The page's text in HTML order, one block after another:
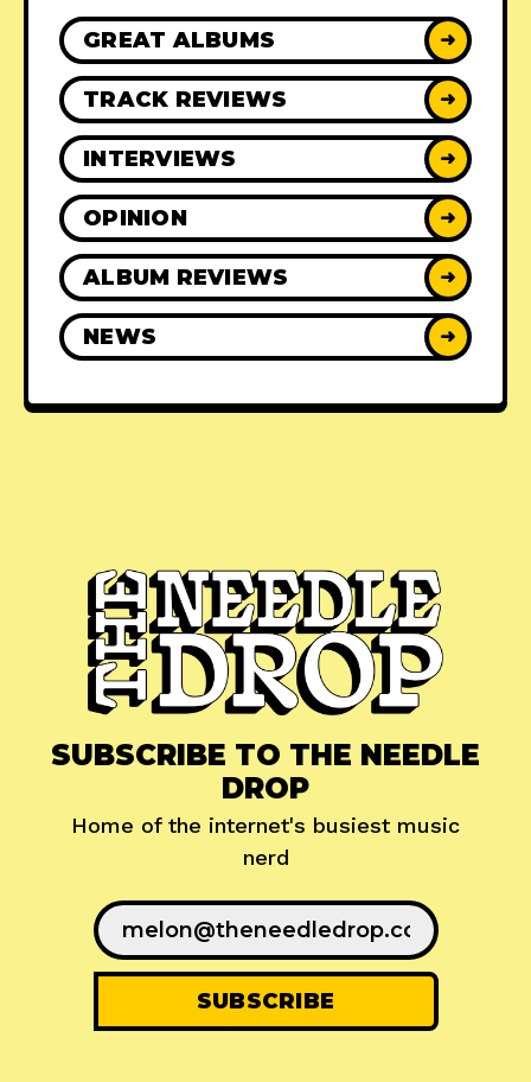
GREAT ALBUMS ➜
TRACK REVIEWS ➜
INTERVIEWS ➜
OPINION ➜
ALBUM REVIEWS ➜
NEWS ➜
SUBSCRIBE TO THE NEEDLE
DROP
Home of the internet's busiest music
nerd